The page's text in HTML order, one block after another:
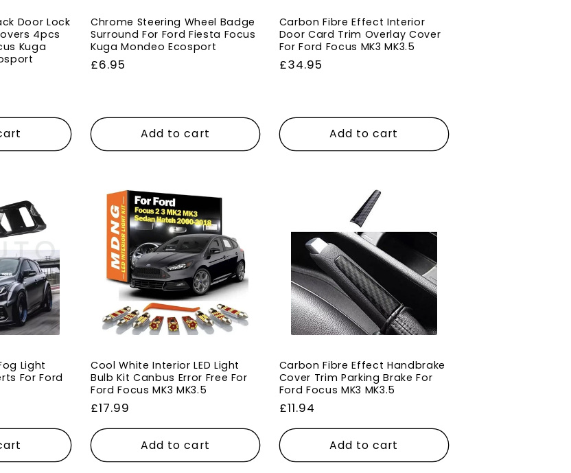
Door Lock
4pcs
Kuga
Chrome Steering Wheel Badge
Surround For Ford Fiesta Focus
Kuga Mondeo Ecosport
Regular
£6.95
Add to cart
Carbon Fibre Effect Interior
Door Card Trim Overlay Cover
For Ford Focus MK3 MK3.5
Regular
£34.95
Add to cart
Light
For Ford
Cool White Interior LED Light
Bulb Kit Canbus Error Free For
Ford Focus MK3 MK3.5
Regular
price
£17.99
Add to cart
Carbon Fibre Effect Handbrake
Cover Trim Parking Brake For
Ford Focus MK3 MK3.5
Regular
price
£11.94
Add to cart